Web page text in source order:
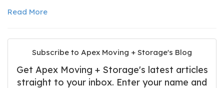
Read More
Subscribe to Apex Moving + Storage's Blog
Get Apex Moving + Storage's latest articles
straight to your inbox. Enter your name and